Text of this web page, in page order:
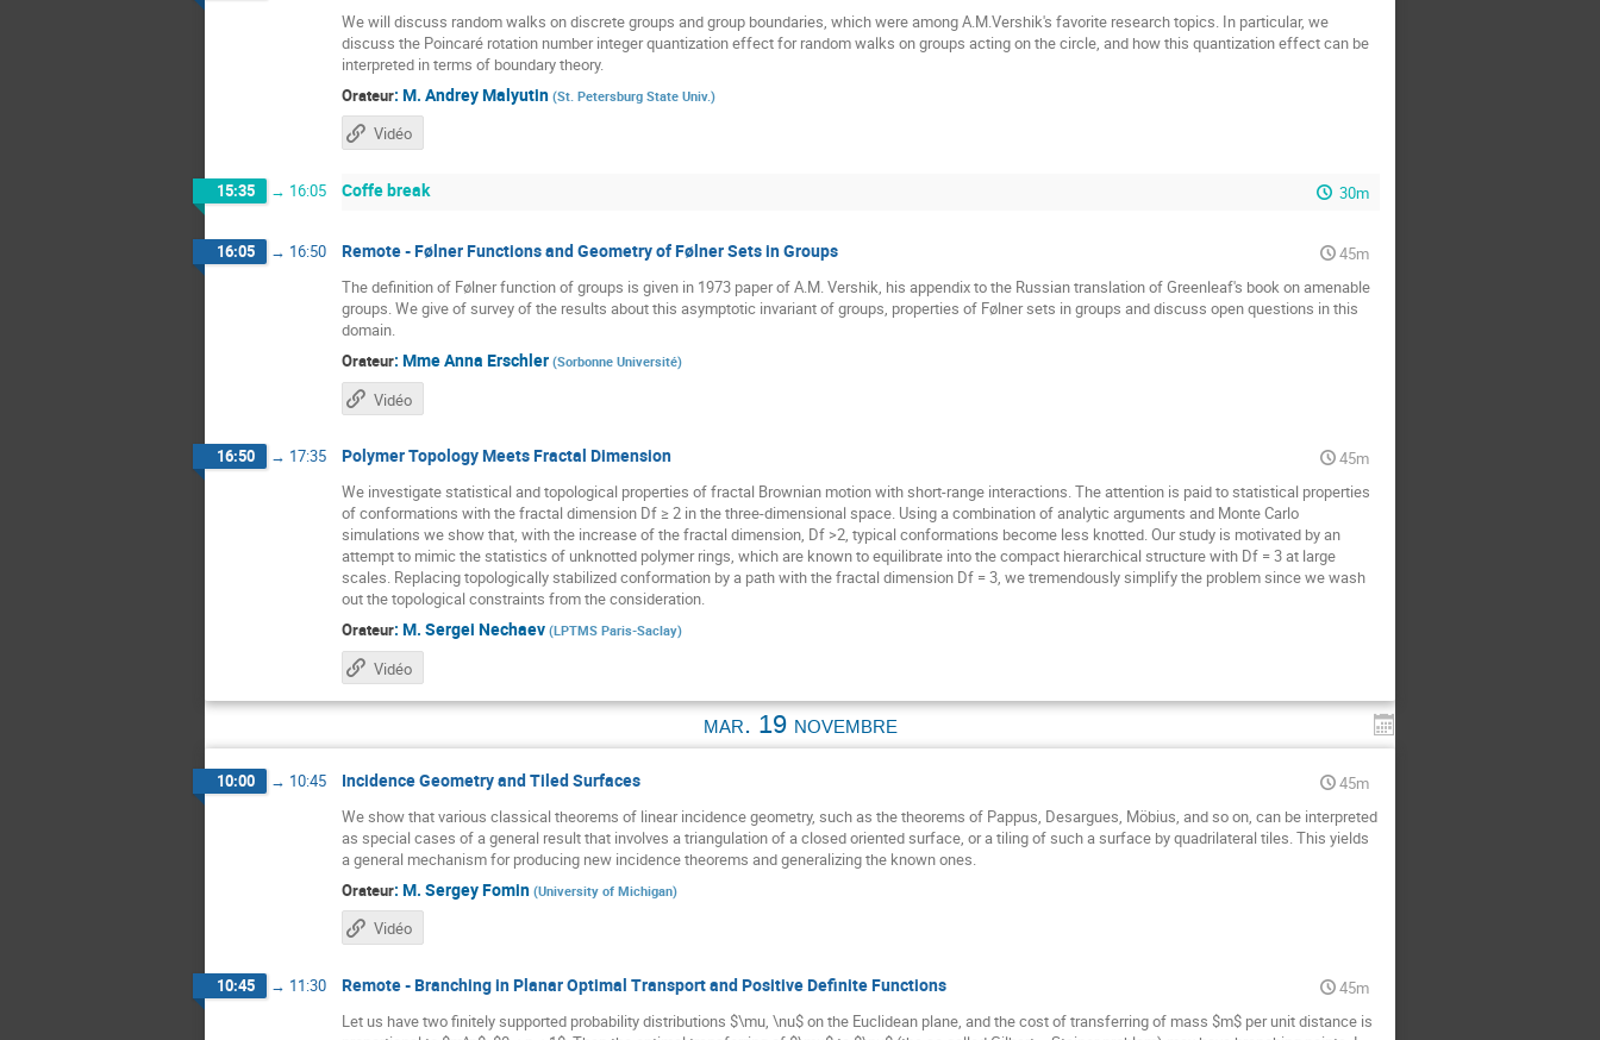
We will discuss random walks on discrete groups and group boundaries, which were among A.M.Vershik's favorite research topics. In particular, we
discuss the Poincaré rotation number integer quantization effect for random walks on groups acting on the circle, and how this quantization effect can be
interpreted in terms of boundary theory.
Orateur: M. Andrey Malyutin (St. Petersburg State Univ.)
Vidéo
15:35 → 16:05 Coffe break 30m
16:05 → 16:50 Remote - Følner Functions and Geometry of Følner Sets in Groups
45m
The definition of Følner function of groups is given in 1973 paper of A.M. Vershik, his appendix to the Russian translation of Greenleaf's book on amenable
groups. We give of survey of the results about this asymptotic invariant of groups, properties of Følner sets in groups and discuss open questions in this
domain.
Orateur: MmeAnna Erschler (Sorbonne Université)
Vidéo
16:50 → 17:35 Polymer Topology Meets Fractal Dimension
45m
We investigate statistical and topological properties of fractal Brownian motion with short-range interactions. The attention is paid to statistical properties
of conformations with the fractal dimension Df ≥ 2 in the three-dimensional space. Using a combination of analytic arguments and Monte Carlo
simulations we show that, with the increase of the fractal dimension, Df >2, typical conformations become less knotted. Our study is motivated by an
attempt to mimic the statistics of unknotted polymer rings, which are known to equilibrate into the compact hierarchical structure with Df = 3 at large
scales. Replacing topologically stabilized conformation by a path with the fractal dimension Df = 3, we tremendously simplify the problem since we wash
out the topological constraints from the consideration.
Orateur: M. Sergei Nechaev (LPTMS Paris-Saclay)
Vidéo
mar. 19 novembre
10:00 → 10:45 Incidence Geometry and Tiled Surfaces
45m
We show that various classical theorems of linear incidence geometry, such as the theorems of Pappus, Desargues, Möbius, and so on, can be interpreted
as special cases of a general result that involves a triangulation of a closed oriented surface, or a tiling of such a surface by quadrilateral tiles. This yields
a general mechanism for producing new incidence theorems and generalizing the known ones.
Orateur: M. Sergey Fomin (University of Michigan)
Vidéo
10:45 → 11:30 Remote - Branching in Planar Optimal Transport and Positive Definite Functions
45m
Let us have two finitely supported probability distributions $\mu, \nu$ on the Euclidean plane, and the cost of transferring of mass $m$ per unit distance is